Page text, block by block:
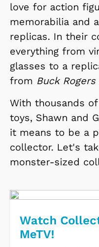
love for action
memorabilia and
replicas. In their
everything from
glasses to a
from Buck Rogers
With thousands
toys, Shawn and
it means to be a
collector. Let's
monster-sized
Watch
MeTV!